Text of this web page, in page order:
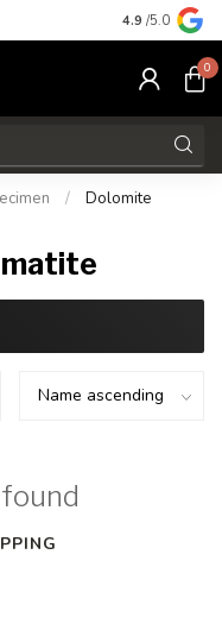
Free
4.9 /5.0
0
/
Dolomite